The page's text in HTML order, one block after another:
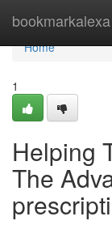
bookmarkalexa
Home
Home
1
Helping
The